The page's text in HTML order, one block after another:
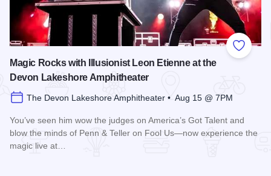
Add to
Magic Rocks with Illusionist Leon Etienne at the
Devon Lakeshore Amphitheater
The Devon Lakeshore Amphitheater • Aug 15 @ 7PM
You’ve seen him wow the judges on America’s Got Talent and
blow the minds of Penn & Teller on Fool Us—now experience the
magic live at…